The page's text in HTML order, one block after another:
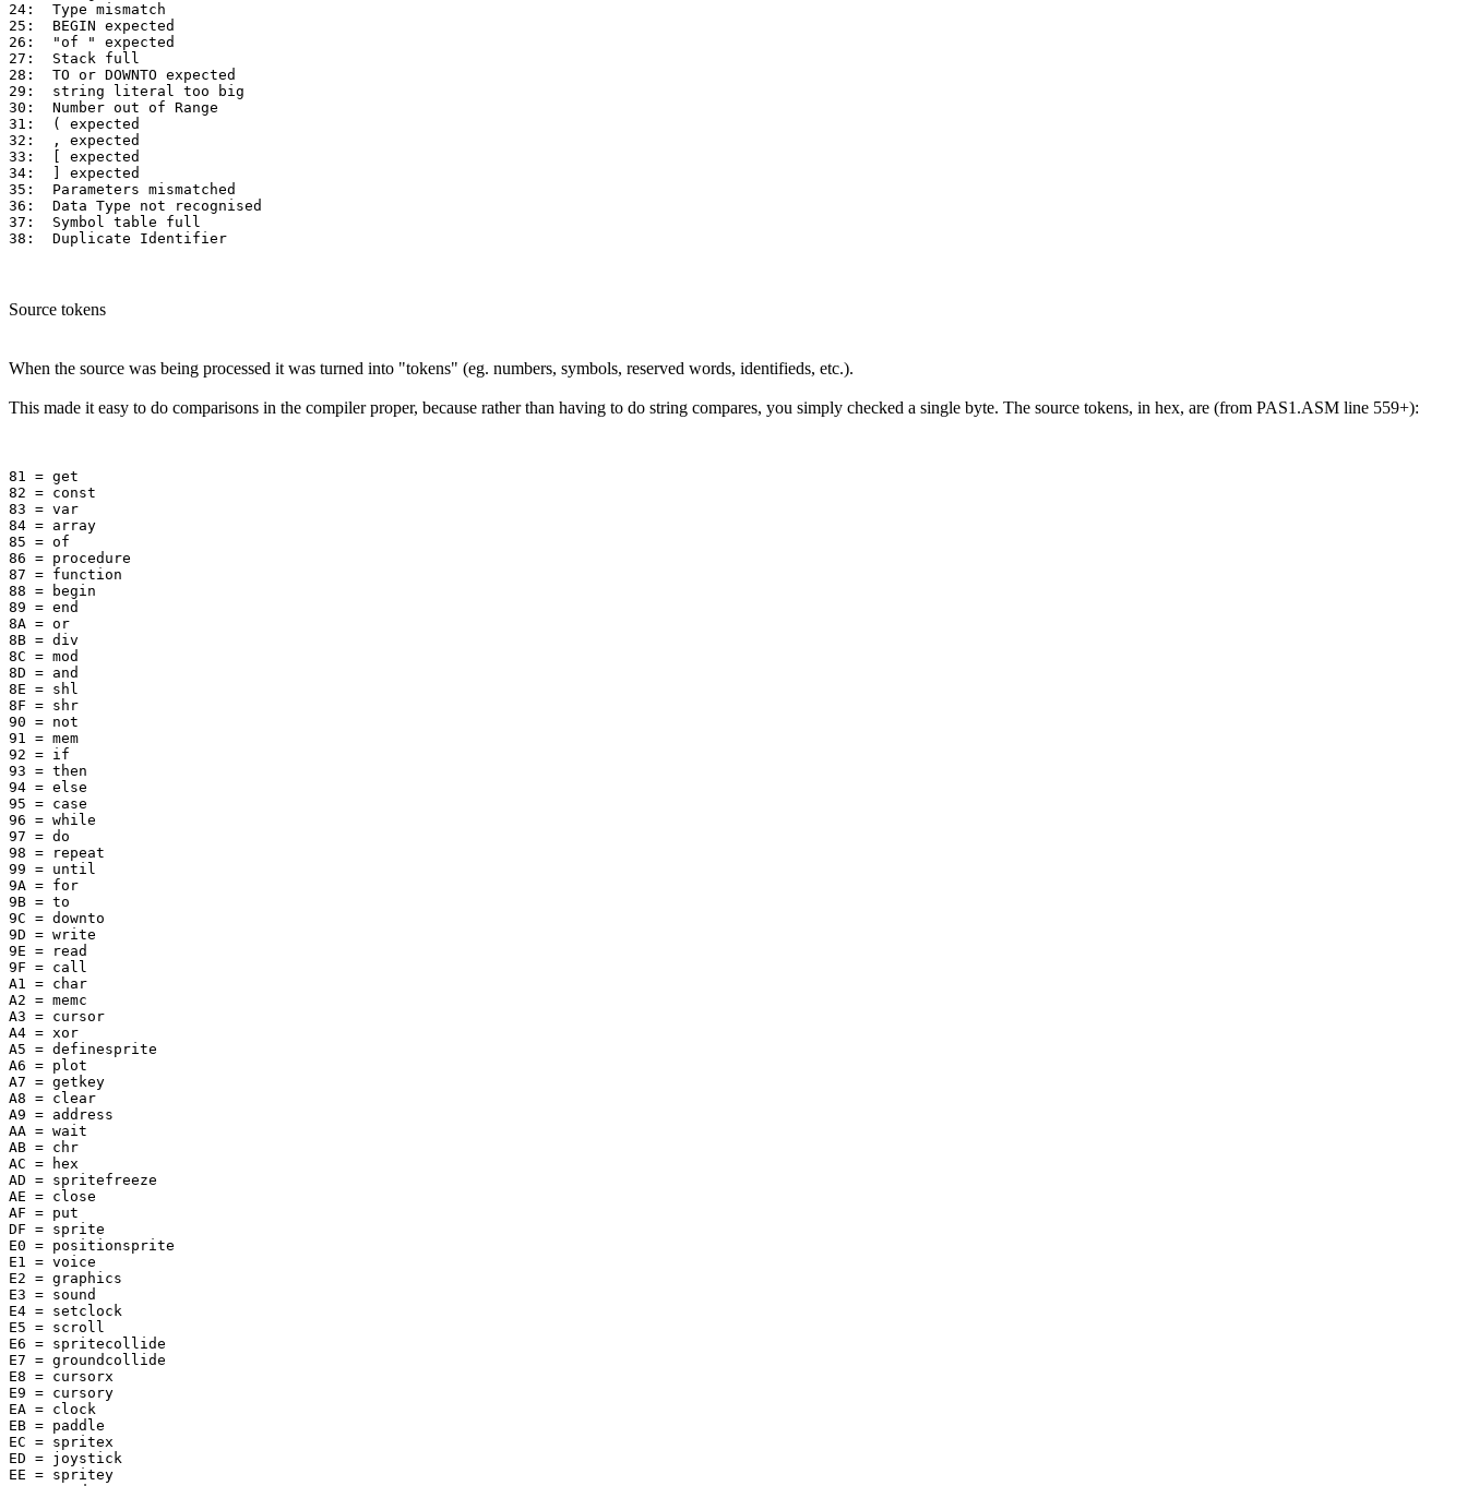
24:  Type mismatch
25:  BEGIN expected
26:  "of " expected
27:  Stack full
28:  TO or DOWNTO expected
29:  string literal too big
30:  Number out of Range
31:  ( expected
32:  , expected
33:  [ expected
34:  ] expected
35:  Parameters mismatched
36:  Data Type not recognised
37:  Symbol table full
Source tokens
When the source was being processed it was turned into "tokens" (eg. numbers, symbols, reserved words, identifieds, etc.).
This made it easy to do comparisons in the compiler proper, because rather than having to do string compares, you simply checked a single byte. The source tokens, in hex, are (from PAS1.ASM line 559+):
81 = get
82 = const
83 = var
84 = array
85 = of
86 = procedure
87 = function
88 = begin
89 = end
8A = or
8B = div
8C = mod
8D = and
8E = shl
8F = shr
90 = not
91 = mem
92 = if
93 = then
94 = else
95 = case
96 = while
97 = do
98 = repeat
99 = until
9A = for
9B = to
9C = downto
9D = write
9E = read
9F = call
A1 = char
A2 = memc
A3 = cursor
A4 = xor
A5 = definesprite
A6 = plot
A7 = getkey
A8 = clear
A9 = address
AA = wait
AB = chr
AC = hex
AD = spritefreeze
AE = close
AF = put
DF = sprite
E0 = positionsprite
E1 = voice
E2 = graphics
E3 = sound
E4 = setclock
E5 = scroll
E6 = spritecollide
E7 = groundcollide
E8 = cursorx
E9 = cursory
EA = clock
EB = paddle
EC = spritex
ED = joystick
EE = spritey